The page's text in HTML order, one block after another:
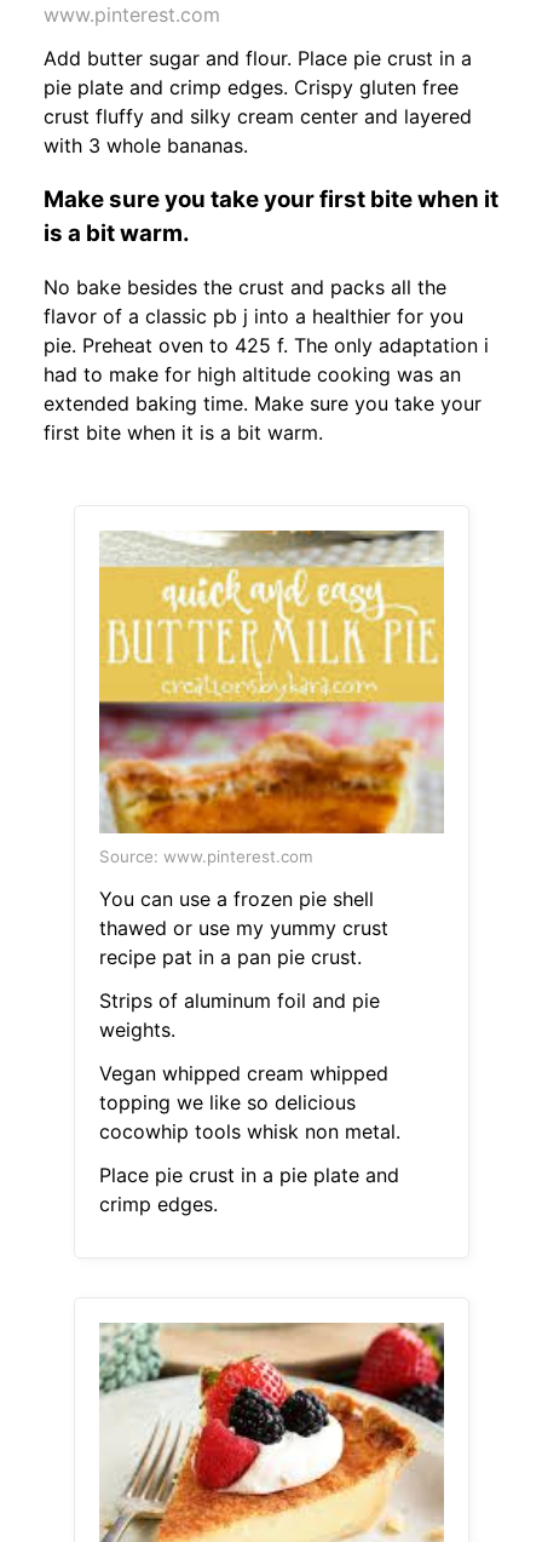
www.pinterest.com
Add butter sugar and flour. Place pie crust in a
pie plate and crimp edges. Crispy gluten free
crust fluffy and silky cream center and layered
with 3 whole bananas.
Make sure you take your first bite when it
is a bit warm.
No bake besides the crust and packs all the
flavor of a classic pb j into a healthier for you
pie. Preheat oven to 425 f. The only adaptation i
had to make for high altitude cooking was an
extended baking time. Make sure you take your
first bite when it is a bit warm.
Source: www.pinterest.com
You can use a frozen pie shell
thawed or use my yummy crust
recipe pat in a pan pie crust.
Strips of aluminum foil and pie
weights.
Vegan whipped cream whipped
topping we like so delicious
cocowhip tools whisk non metal.
Place pie crust in a pie plate and
crimp edges.